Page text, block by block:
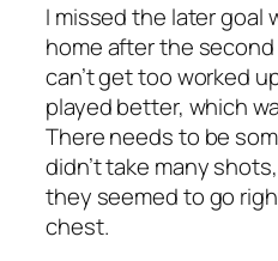
I missed the later goal
home after the
can’t get too worked
played better, which
There needs to be
didn’t take many
they seemed to go
chest.